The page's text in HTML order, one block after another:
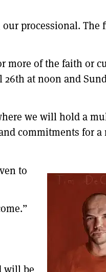
processional. The
more of the faith or
at noon and
we will hold a
commitments for a
to
will be